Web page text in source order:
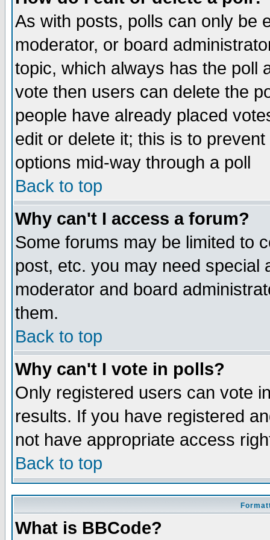
As with posts, polls can only be
moderator, or board
topic, which always has the poll
vote then users can delete the
people have already placed
edit or delete it; this is to
options mid-way through a poll
Back to top
Why can't I access a forum?
Some forums may be limited to
post, etc. you may need special
moderator and board
them.
Back to top
Why can't I vote in polls?
Only registered users can vote
results. If you have registered
not have appropriate access
Back to top
What is BBCode?